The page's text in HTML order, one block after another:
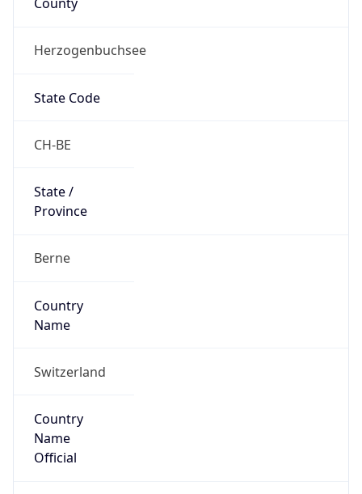
Herzogenbuchsee
State Code
CH-BE
State /
Province
Berne
Country
Name
Switzerland
Country
Name
Official